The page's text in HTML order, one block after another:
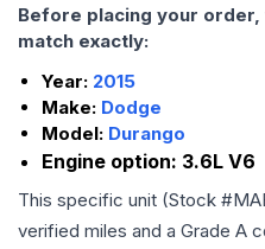
Before placing your
match exactly:
Year: 2015
Make: Dodge
Model: Durango
Engine option: 3.6L V6
This specific unit (Stock #
verified miles and a Grade A